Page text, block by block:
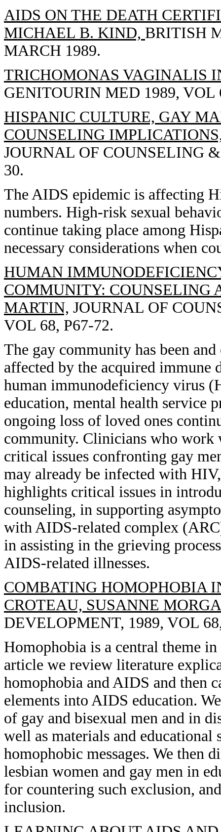
AIDS ON THE DEATH
MICHAEL B. KIND, BRITISH
MARCH 1989.
TRICHOMONAS VAGINALIS
GENITOURIN MED 1989, VOL
HISPANIC CULTURE, GAY
COUNSELING
JOURNAL OF COUNSELING
30.
The AIDS epidemic is affecting
numbers. High-risk sexual
continue taking place among
necessary considerations when
HUMAN
COMMUNITY: COUNSELING
MARTIN, JOURNAL OF
VOL 68, P67-72.
The gay community has been
affected by the acquired
human immunodeficiency virus
education, mental health service
ongoing loss of loved ones
community. Clinicians who work
critical issues confronting gay
may already be infected with
highlights critical issues in
counseling, in supporting
with AIDS-related complex
in assisting in the grieving
AIDS-related illnesses.
COMBATING HOMOPHOBIA
CROTEAU, SUSANNE
DEVELOPMENT, 1989, VOL
Homophobia is a central theme
article we review literature
homophobia and AIDS and then
elements into AIDS education.
of gay and bisexual men and in
well as materials and
homophobic messages. We then
lesbian women and gay men in
for countering such exclusion,
inclusion.